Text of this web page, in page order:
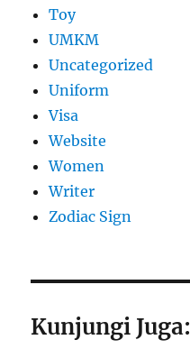
Toy
UMKM
Uncategorized
Uniform
Visa
Website
Women
Writer
Zodiac Sign
Kunjungi Juga: